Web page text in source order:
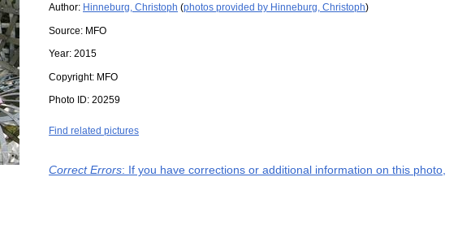
Author: Hinneburg, Christoph (photos provided by Hinneburg, Christoph)
Source: MFO
Year: 2015
Copyright: MFO
Photo ID: 20259
Find related pictures
Correct Errors: If you have corrections or additional information on this photo,